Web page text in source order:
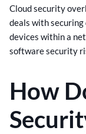
Cloud security
deals with
devices within a
software security
How